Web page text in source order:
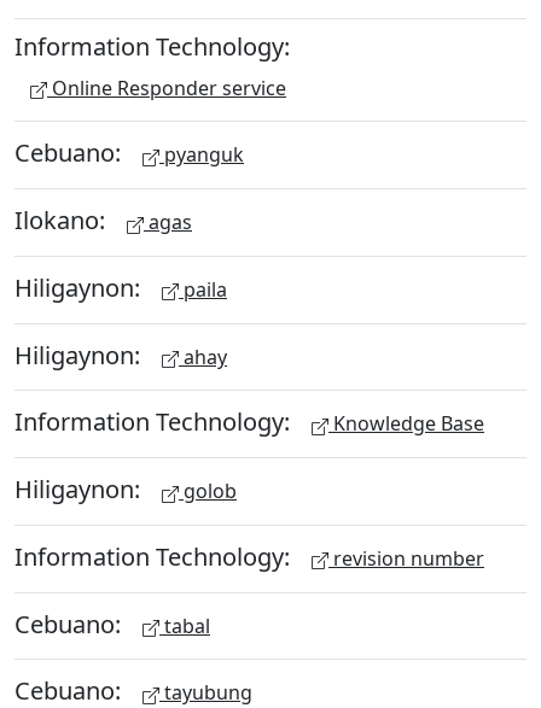
Information Technology:
Online Responder service
Cebuano: pyanguk
Ilokano: agas
Hiligaynon: paila
Hiligaynon: ahay
Information Technology: Knowledge Base
Hiligaynon: golob
Information Technology: revision number
Cebuano: tabal
Cebuano: tayubung